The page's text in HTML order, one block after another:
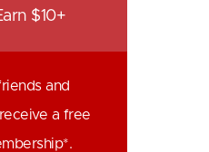
$10+
and
a free